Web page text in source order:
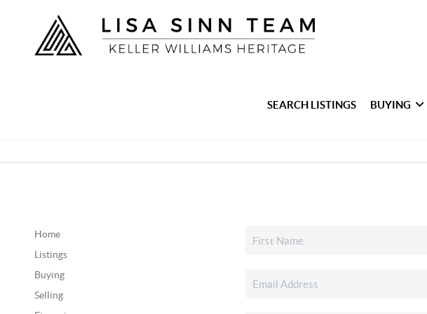
SEARCH LISTINGS BUYING
Home
Listings
Buying
Selling